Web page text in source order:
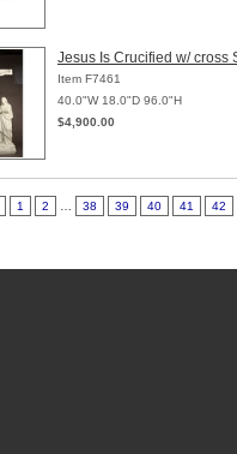
Jesus Is Crucified w/ cross
Item F7461
40.0"W 18.0"D 96.0"H
$4,900.00
1 2 38 39 40 41 42